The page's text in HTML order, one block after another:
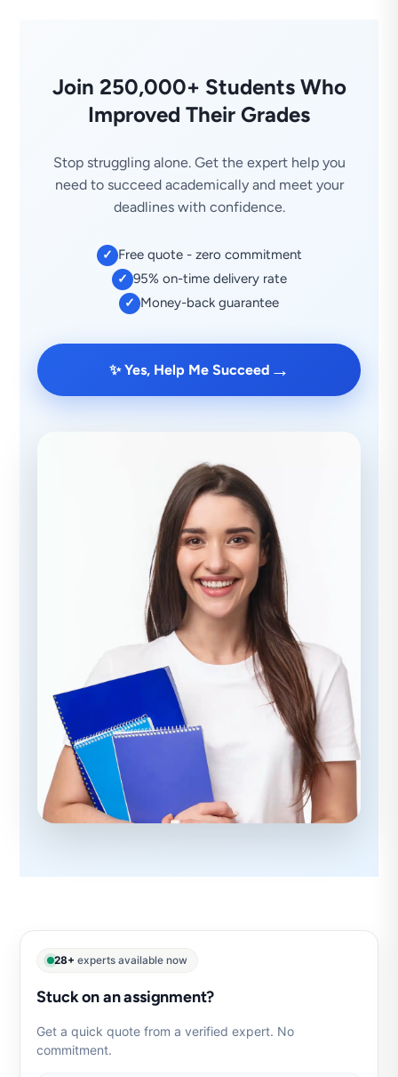
Join 250,000+ Students Who
Improved Their Grades
Stop struggling alone. Get the expert help you
need to succeed academically and meet your
deadlines with confidence.
✓ Free quote - zero commitment
✓ 95% on-time delivery rate
✓ Money-back guarantee
✨ Yes, Help Me Succeed →
28+ experts available now
Stuck on an assignment?
Get a quick quote from a verified expert. No
commitment.